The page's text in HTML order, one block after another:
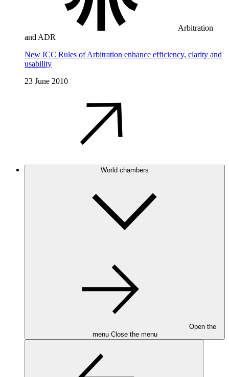
Arbitration
and ADR
New ICC Rules of Arbitration enhance efficiency, clarity and
usability
23 June 2010
World chambers
Open the
menu Close the menu